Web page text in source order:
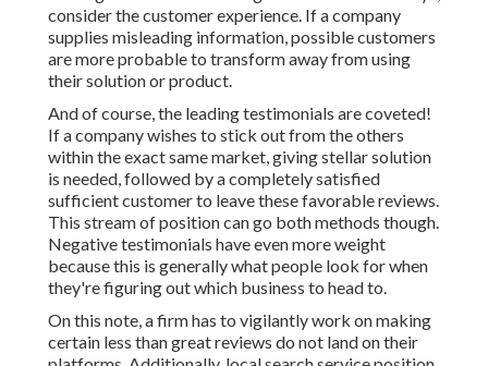
consider the customer experience. If a company
supplies misleading information, possible customers
are more probable to transform away from using
their solution or product.
And of course, the leading testimonials are coveted!
If a company wishes to stick out from the others
within the exact same market, giving stellar solution
is needed, followed by a completely satisfied
sufficient customer to leave these favorable reviews.
This stream of position can go both methods though.
Negative testimonials have even more weight
because this is generally what people look for when
they're figuring out which business to head to.
On this note, a firm has to vigilantly work on making
certain less than great reviews do not land on their